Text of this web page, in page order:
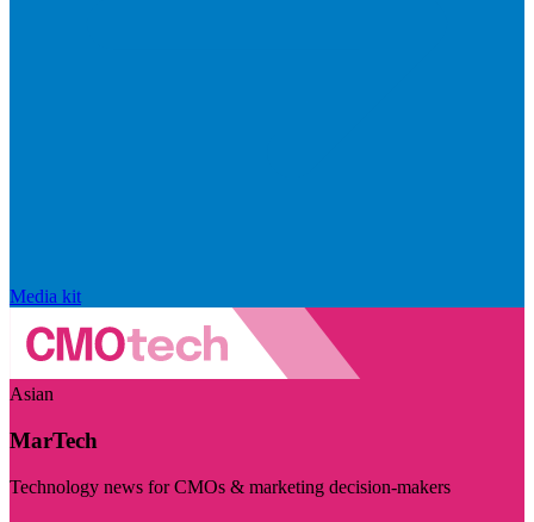
Media kit
Asian
MarTech
Technology news for CMOs & marketing decision-makers